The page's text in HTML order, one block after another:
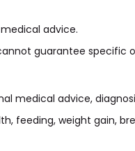
advice.
guarantee specific
medical advice,
feeding, weight gain,